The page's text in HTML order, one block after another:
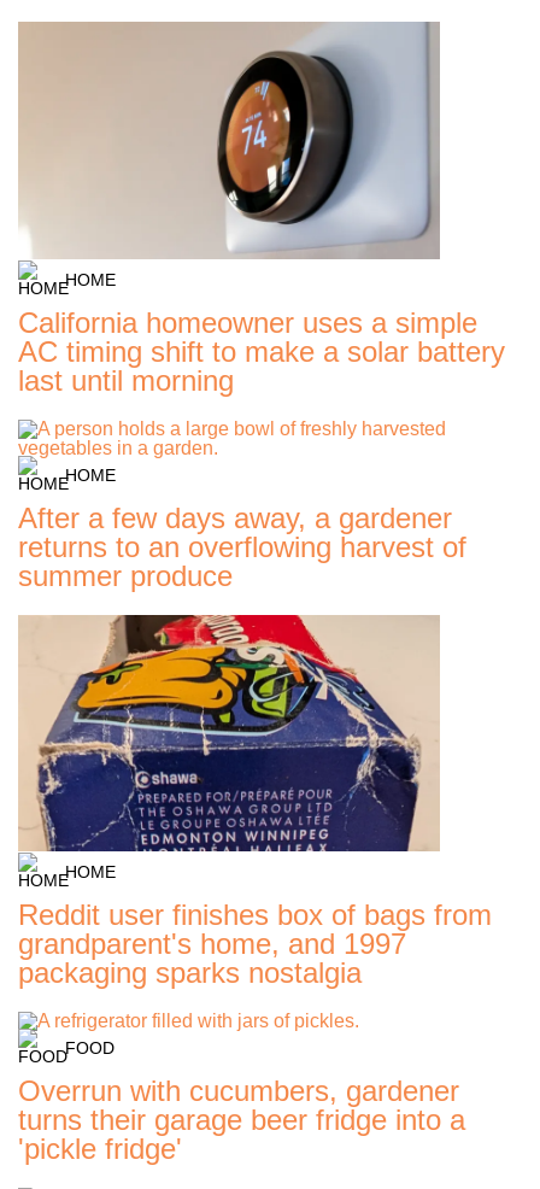
HOME
California homeowner uses a simple
AC timing shift to make a solar battery
last until morning
HOME
After a few days away, a gardener
returns to an overflowing harvest of
summer produce
HOME
Reddit user finishes box of bags from
grandparent's home, and 1997
packaging sparks nostalgia
FOOD
Overrun with cucumbers, gardener
turns their garage beer fridge into a
'pickle fridge'